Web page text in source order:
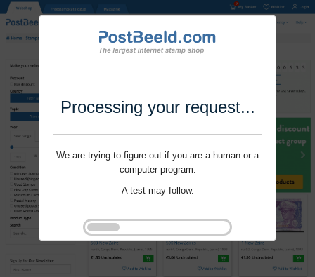
Processing your request...
We are trying to figure out if you are a human or a
computer program.
A test may follow.